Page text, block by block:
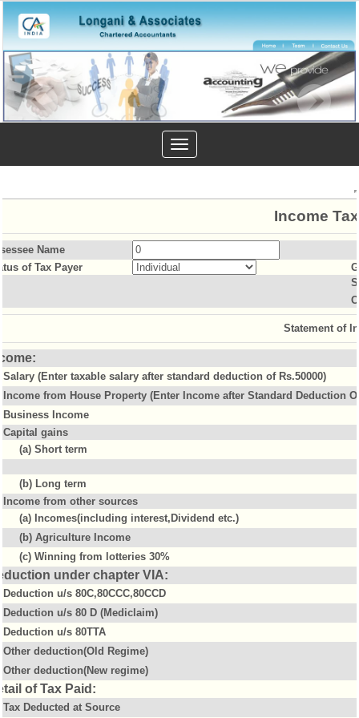
Toggle
navigation
Income
Name
of Tax Payer
Statement of
Salary (Enter taxable salary after standard deduction of Rs.50000)
Income from House Property (Enter Income after Standard Deduction
Business Income
Capital gains
(a) Short term
(b) Long term
Income from other sources
(a) Incomes(including interest,Dividend etc.)
(b) Agriculture Income
(c) Winning from lotteries 30%
under chapter VIA:
Deduction u/s 80C,80CCC,80CCD
Deduction u/s 80 D (Mediclaim)
Deduction u/s 80TTA
Other deduction(Old Regime)
Other deduction(New regime)
of Tax Paid:
Tax Deducted at Source